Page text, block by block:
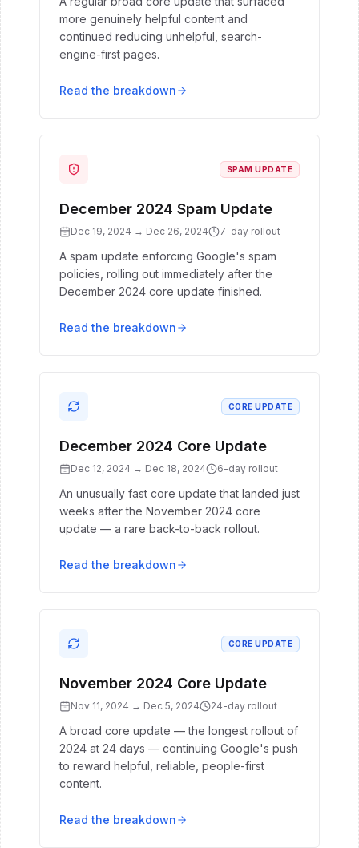
more genuinely helpful content and
continued reducing unhelpful, search-
engine-first pages.
Read the breakdown
SPAM UPDATE
December 2024 Spam Update
Dec 19, 2024 → Dec 26, 2024 7-day rollout
A spam update enforcing Google's spam
policies, rolling out immediately after the
December 2024 core update finished.
Read the breakdown
CORE UPDATE
December 2024 Core Update
Dec 12, 2024 → Dec 18, 2024 6-day rollout
An unusually fast core update that landed just
weeks after the November 2024 core
update — a rare back-to-back rollout.
Read the breakdown
CORE UPDATE
November 2024 Core Update
Nov 11, 2024 → Dec 5, 2024 24-day rollout
A broad core update — the longest rollout of
2024 at 24 days — continuing Google's push
to reward helpful, reliable, people-first
content.
Read the breakdown